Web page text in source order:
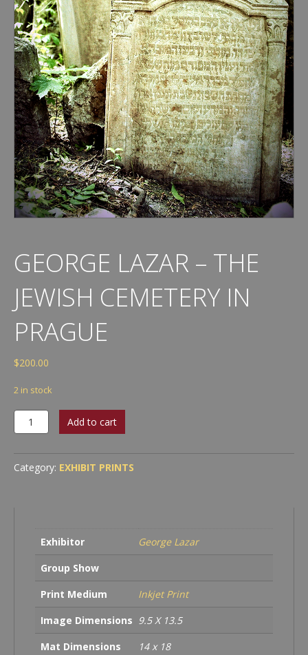
GEORGE LAZAR – THE
JEWISH CEMETERY IN
PRAGUE
$200.00
2 in stock
George
Lazar
The
Jewish
Add to cart
Category: EXHIBIT PRINTS
Exhibitor
George Lazar
Group Show
Print Medium
Inkjet Print
Image Dimensions 9.5 X 13.5
Mat Dimensions
14 x 18